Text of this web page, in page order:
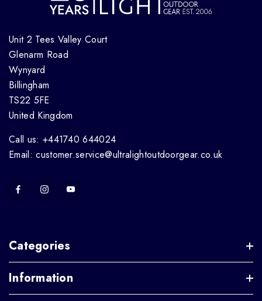
Unit 2 Tees Valley Court
Glenarm Road
Wynyard
Billingham
TS22 5FE
United Kingdom
Call us: +441740 644024
Email: customer.service@ultralightoutdoorgear.co.uk
Categories
Information